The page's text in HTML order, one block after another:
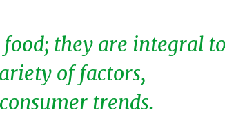
they are integral
of factors,
trends.